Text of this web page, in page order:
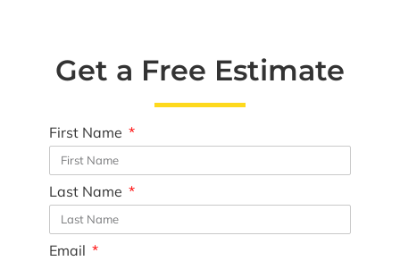
Get a Free Estimate
First Name
Last Name
Email